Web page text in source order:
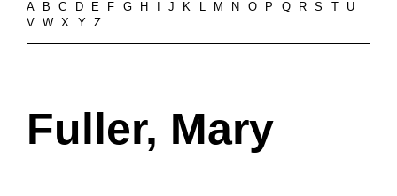
A B C D E F G H J K L M N O P Q R S
U
V
W X Y Z
Fuller, Mary